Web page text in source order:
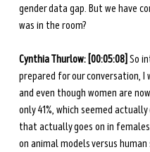
gender data gap. But we have
was in the room?
Cynthia Thurlow: [00:05:08] So
prepared for our conversation,
and even though women are
only 41%, which seemed
that actually goes on in
on animal models versus